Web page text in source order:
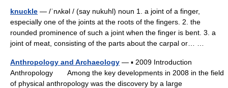
knuckle — /ˈnʌkəl / (say nukuhl) noun 1. a joint of a finger,
especially one of the joints at the roots of the fingers. 2. the
rounded prominence of such a joint when the finger is bent. 3. a
joint of meat, consisting of the parts about the carpal or… …
Anthropology and Archaeology — ▪ 2009 Introduction
Anthropology Among the key developments in 2008 in the field
of physical anthropology was the discovery by a large